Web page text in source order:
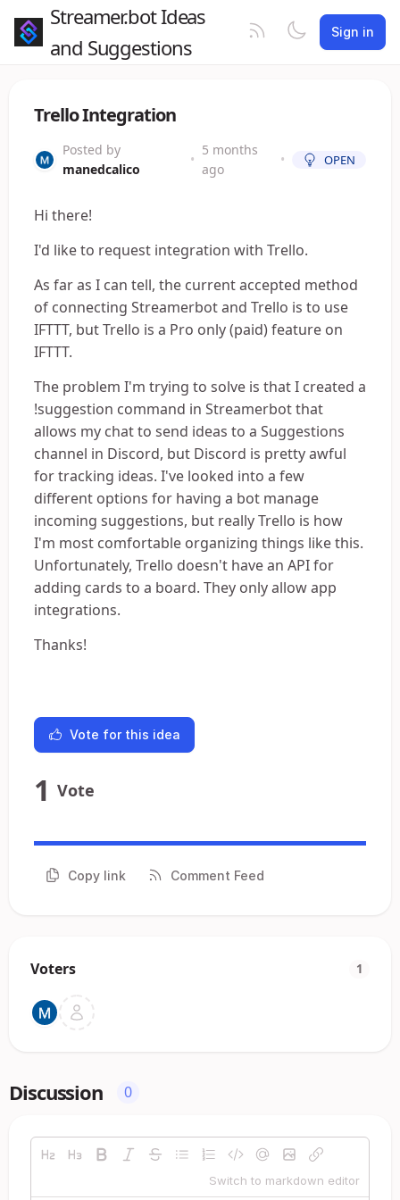
Streamer.bot Ideas
and Suggestions
Sign in
Trello Integration
Posted by
manedcalico
•
5 months
ago
• OPEN
Hi there!
I'd like to request integration with Trello.
As far as I can tell, the current accepted method
of connecting Streamerbot and Trello is to use
IFTTT, but Trello is a Pro only (paid) feature on
IFTTT.
The problem I'm trying to solve is that I created a
!suggestion command in Streamerbot that
allows my chat to send ideas to a Suggestions
channel in Discord, but Discord is pretty awful
for tracking ideas. I've looked into a few
different options for having a bot manage
incoming suggestions, but really Trello is how
I'm most comfortable organizing things like this.
Unfortunately, Trello doesn't have an API for
adding cards to a board. They only allow app
integrations.
Thanks!
Vote for this idea
1 Vote
Copy link Comment Feed
Voters 1
Discussion 0
Switch to markdown editor